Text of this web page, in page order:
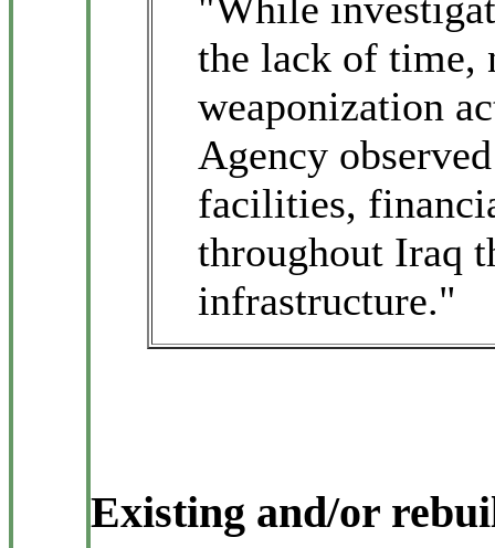
the lack of time,
weaponization
Agency
facilities,
throughout Iraq
infrastructure."
Existing and/or